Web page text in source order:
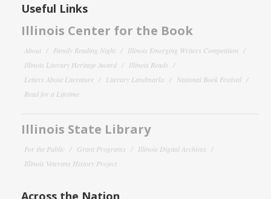
Useful Links
Illinois Center for the Book
About Family Reading Night
Illinois Emerging Writers Competition
Illinois Literary Heritage Award
Illinois Reads
Letters About Literature
Literary Landmarks
National Book Festival
Read for a Lifetime
Illinois State Library
For the Public Grant Programs
Illinois Digital Archives
Illinois Veterans History Project
Across the Nation